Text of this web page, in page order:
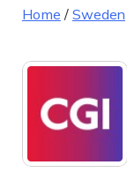
Home/Sweden